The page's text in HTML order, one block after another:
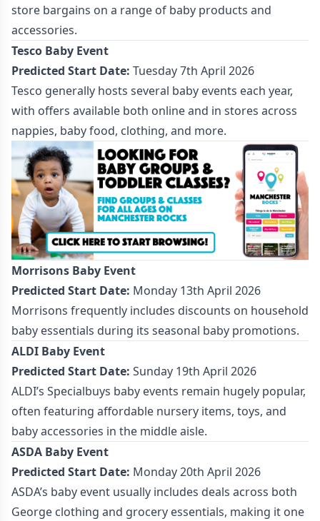
store bargains on a range of baby products and
accessories.
Tesco Baby Event
Predicted Start Date: Tuesday 7th April 2026
Tesco generally hosts several baby events each year,
with offers available both online and in stores across
nappies, baby food, clothing, and more.
Morrisons Baby Event
Predicted Start Date: Monday 13th April 2026
Morrisons frequently includes discounts on household
baby essentials during its seasonal baby promotions.
ALDI Baby Event
Predicted Start Date: Sunday 19th April 2026
ALDI’s Specialbuys baby events remain hugely popular,
often featuring affordable nursery items, toys, and
baby accessories in the middle aisle.
ASDA Baby Event
Predicted Start Date: Monday 20th April 2026
ASDA’s baby event usually includes deals across both
George clothing and grocery essentials, making it one